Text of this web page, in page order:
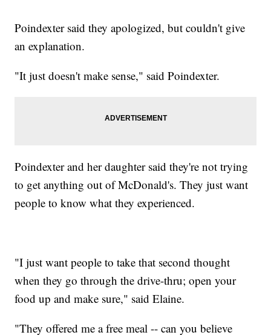
Poindexter said they apologized, but couldn't give
an explanation.
"It just doesn't make sense," said Poindexter.
Poindexter and her daughter said they're not trying
to get anything out of McDonald's. They just want
people to know what they experienced.
"I just want people to take that second thought
when they go through the drive-thru; open your
food up and make sure," said Elaine.
"They offered me a free meal -- can you believe